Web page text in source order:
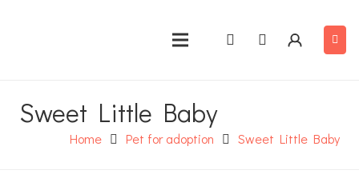
Sweet Little Baby
Home Pet for adoption Sweet Little Baby